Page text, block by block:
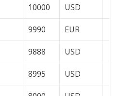
10000 USD
9990 EUR
9888 USD
8995 USD